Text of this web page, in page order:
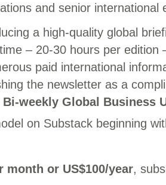
and senior international
a high-quality global
– 20-30 hours per edition
paid international
the newsletter as a
Bi-weekly Global Business
on Substack beginning
month or US$100/year,